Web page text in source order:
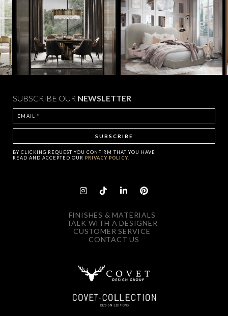
SUBSCRIBE OUR NEWSLETTER
BY CLICKING REQUEST YOU CONFIRM THAT YOU HAVE
READ AND ACCEPTED OUR PRIVACY POLICY.
FINISHES & MATERIALS
TALK WITH A DESIGNER
CUSTOMER SERVICE
CONTACT US